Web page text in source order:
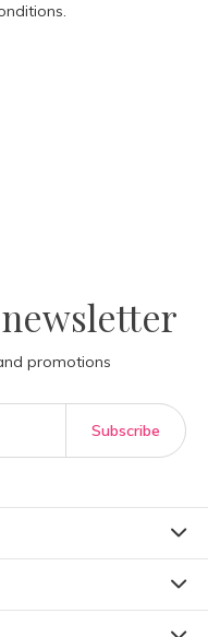
promotions
Subscribe